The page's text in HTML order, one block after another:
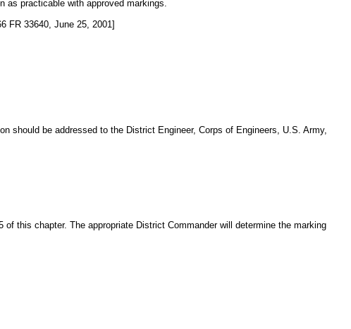
as practicable with approved markings.
FR 33640, June 25, 2001]
should be addressed to the District Engineer, Corps of Engineers, U.S. Army,
this chapter. The appropriate District Commander will determine the marking